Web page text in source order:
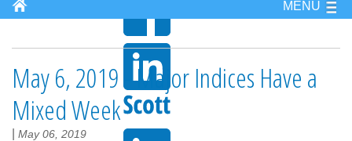
MENU
May 6, 2019 - Major Indices Have a
Mixed Week
May 06, 2019